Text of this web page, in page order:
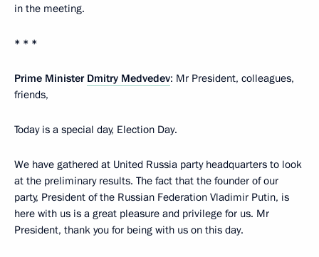
in the meeting.
* * *
Prime Minister Dmitry Medvedev: Mr President, colleagues,
friends,
Today is a special day, Election Day.
We have gathered at United Russia party headquarters to look
at the preliminary results. The fact that the founder of our
party, President of the Russian Federation Vladimir Putin, is
here with us is a great pleasure and privilege for us. Mr
President, thank you for being with us on this day.